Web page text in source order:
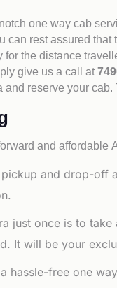
one way cab
rest assured
the distance
give us a call at
reserve your
and affordable
and drop-off
just once is to
It will be your
hassle-free one